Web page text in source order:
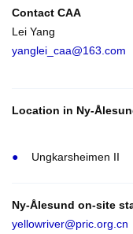
Contact CAA
Lei Yang
yanglei_caa@163.com
Location in Ny-
Ungkarsheimen II
Ny-Ålesund on-site
yellowriver@pric.org.cn